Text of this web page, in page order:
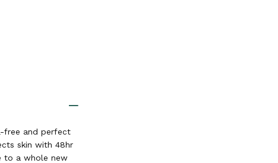
free and perfect
skin with 48hr
to a whole new